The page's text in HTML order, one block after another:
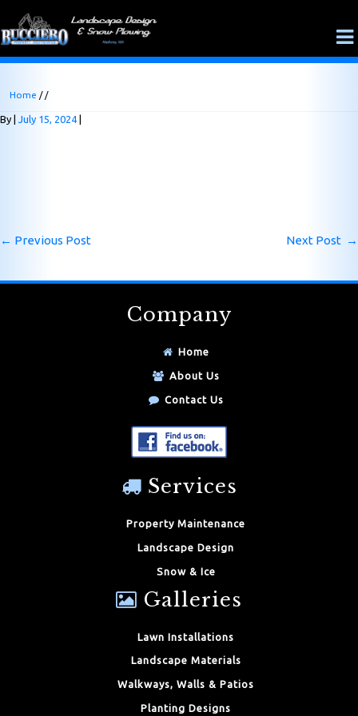
Home / /
By July 15, 2024
← Previous Post Next Post →
Company
Home
About Us
Contact Us
Services
Property Maintenance
Landscape Design
Snow & Ice
Galleries
Lawn Installations
Landscape Materials
Walkways, Walls & Patios
Planting Designs